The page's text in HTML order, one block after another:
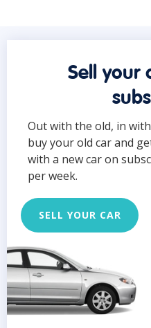
Sell your
Out with the old, in
buy your old car and
with a new car on
per week.
SELL YOUR CAR